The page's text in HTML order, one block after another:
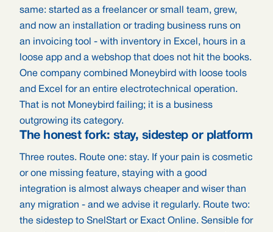
same: started as a freelancer or small team, grew,
and now an installation or trading business runs on
an invoicing tool - with inventory in Excel, hours in a
loose app and a webshop that does not hit the books.
One company combined Moneybird with loose tools
and Excel for an entire electrotechnical operation.
That is not Moneybird failing; it is a business
outgrowing its category.
The honest fork: stay, sidestep or platform
Three routes. Route one: stay. If your pain is cosmetic
or one missing feature, staying with a good
integration is almost always cheaper and wiser than
any migration - and we advise it regularly. Route two:
the sidestep to SnelStart or Exact Online. Sensible for